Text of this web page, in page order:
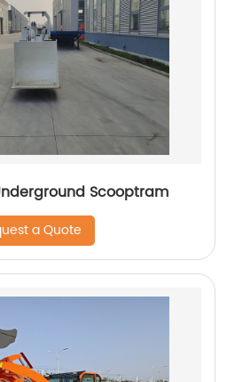
Scooptram
a Quote